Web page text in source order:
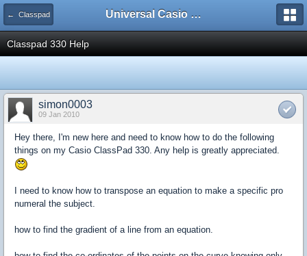
← Classpad Universal Casio Forum
Classpad 330 Help
simon0003
09 Jan 2010
Hey there, I'm new here and need to know how to do the following
things on my Casio ClassPad 330. Any help is greatly appreciated.
I need to know how to transpose an equation to make a specific pro
numeral the subject.
how to find the gradient of a line from an equation.